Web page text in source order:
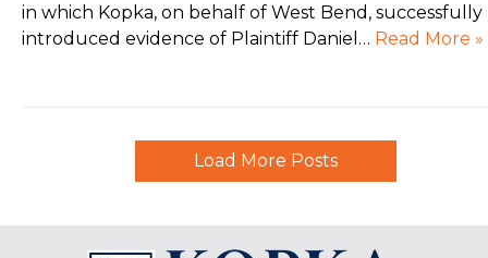
in which Kopka, on behalf of West Bend, successfully
introduced evidence of Plaintiff Daniel… Read More »
Load More Posts